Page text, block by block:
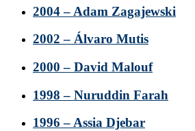
2004 – Adam Zagajewski
2002 – Álvaro Mutis
2000 – David Malouf
1998 – Nuruddin Farah
1996 – Assia Djebar